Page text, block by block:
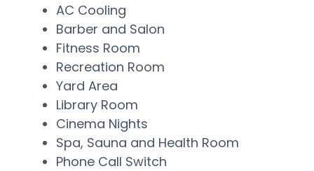
AC Cooling
Barber and Salon
Fitness Room
Recreation Room
Yard Area
Library Room
Cinema Nights
Spa, Sauna and Health Room
Phone Call Switch